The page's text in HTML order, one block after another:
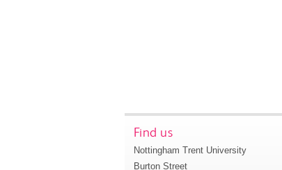
Find us
Nottingham Trent University
Burton Street